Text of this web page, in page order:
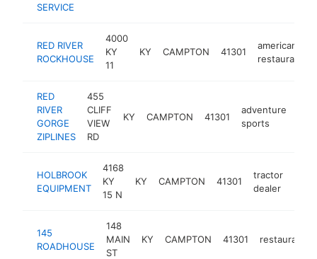
SERVICE
RED RIVER
ROCKHOUSE
4000
KY
11
KY CAMPTON 41301
american
restaurant
RED
RIVER
GORGE
ZIPLINES
455
CLIFF
VIEW
RD
KY CAMPTON 41301
adventure
sports
HOLBROOK
EQUIPMENT
4168
KY
15 N
KY CAMPTON 41301
tractor
dealer
145
ROADHOUSE
148
MAIN
ST
KY CAMPTON 41301 restaurant